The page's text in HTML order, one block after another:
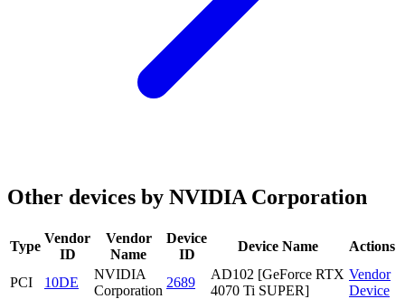
Other devices by NVIDIA Corporation
Type
Vendor
ID
Vendor
Name
Device
ID
Device Name Actions
PCI 10DE
NVIDIA
Corporation
2689
AD102 [GeForce RTX
4070 Ti SUPER]
Vendor
Device